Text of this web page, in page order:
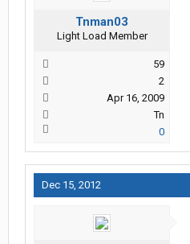
Tnman03
Light Load Member
59
2
Apr 16, 2009
Tn
0
Dec 15, 2012